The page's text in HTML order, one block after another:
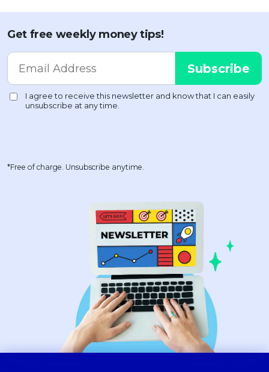
Get free weekly money tips!
*Free of charge. Unsubscribe anytime.